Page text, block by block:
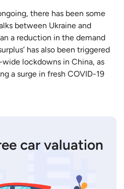
there has been some
between Ukraine and
a reduction in the demand
has also been triggered
lockdowns in China, as
a surge in fresh COVID-19
car valuation